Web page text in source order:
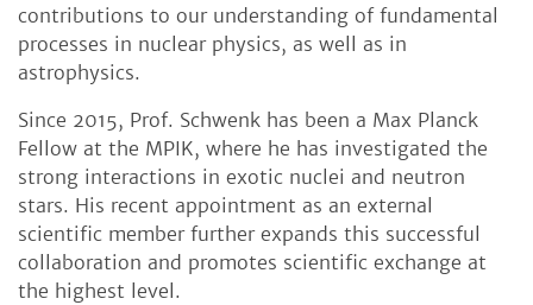
contributions to our understanding of fundamental
processes in nuclear physics, as well as in
astrophysics.
Since 2015, Prof. Schwenk has been a Max Planck
Fellow at the MPIK, where he has investigated the
strong interactions in exotic nuclei and neutron
stars. His recent appointment as an external
scientific member further expands this successful
collaboration and promotes scientific exchange at
the highest level.